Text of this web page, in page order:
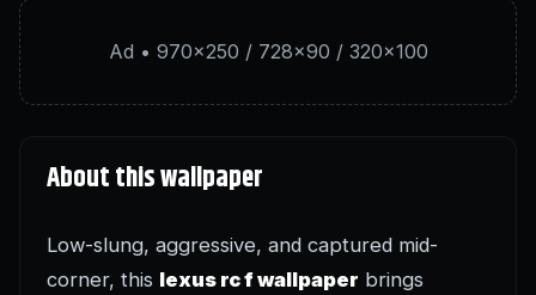
Ad • 970×250 / 728×90 / 320×100
About this wallpaper
Low-slung, aggressive, and captured mid-
corner, this lexus rc f wallpaper brings